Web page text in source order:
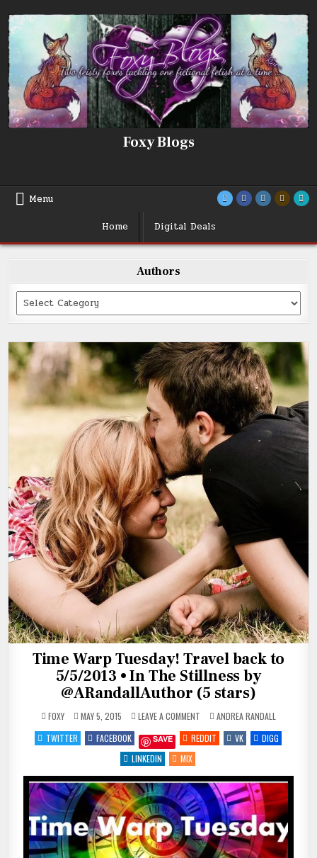
to
content
Foxy Blogs
Menu
Home
Digital Deals
Authors
Categories
Time Warp Tuesday! Travel back to
5/5/2013 • In The Stillness by
@ARandallAuthor (5 stars)
FOXY MAY 5, 2015 LEAVE A COMMENT
WARP
TUESDAY!
TRAVEL
5/5/2013
•
IN
THE
STILLNESS
BY
@ARANDALLAUTHOR
(5
STARS)
POSTED
IN
ANDREA RANDALL
TWITTER
FACEBOOK SAVE REDDIT VK
DIGG
LINKEDIN
MIX